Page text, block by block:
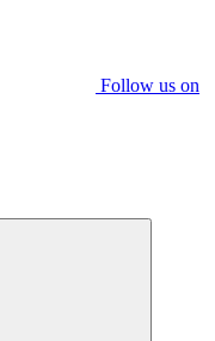
Follow us on